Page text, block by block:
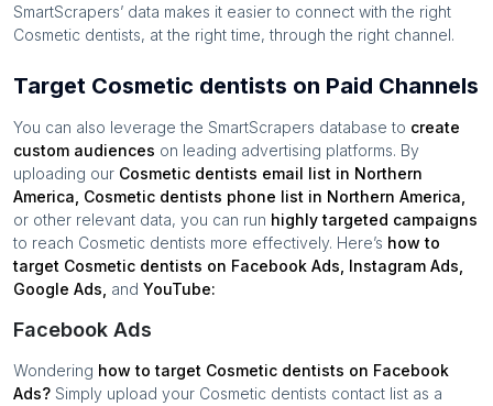
SmartScrapers’ data makes it easier to connect with the right
Cosmetic dentists, at the right time, through the right channel.
Target Cosmetic dentists on Paid Channels
You can also leverage the SmartScrapers database to create
custom audiences on leading advertising platforms. By
uploading our Cosmetic dentists email list in Northern
America Cosmetic dentists phone list in Northern America
or other relevant data, you can run highly targeted campaigns
to reach Cosmetic dentists more effectively. Here’s how to
target Cosmetic dentists on Facebook Ads, Instagram Ads,
Google Ads, and YouTube:
Facebook Ads
Wondering how to target Cosmetic dentists on Facebook
Ads? Simply upload your Cosmetic dentists contact list as a